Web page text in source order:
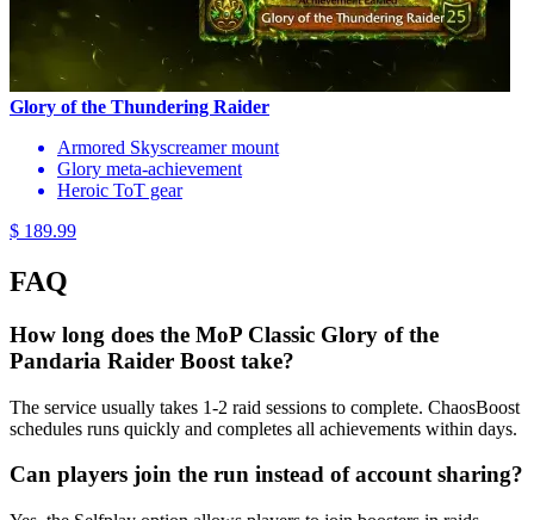
Glory of the Thundering Raider
Armored Skyscreamer mount
Glory meta-achievement
Heroic ToT gear
$ 189.99
FAQ
How long does the MoP Classic Glory of the
Pandaria Raider Boost take?
The service usually takes 1-2 raid sessions to complete. ChaosBoost
schedules runs quickly and completes all achievements within days.
Can players join the run instead of account sharing?